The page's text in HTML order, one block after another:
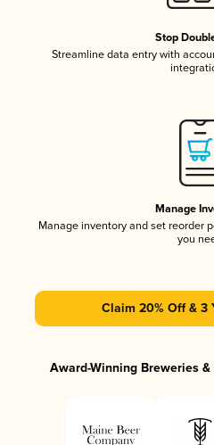
Stop
Streamline data entry with
Manage
Manage inventory and set reorder
you
Claim 20% Off & 3
Award-Winning Breweries